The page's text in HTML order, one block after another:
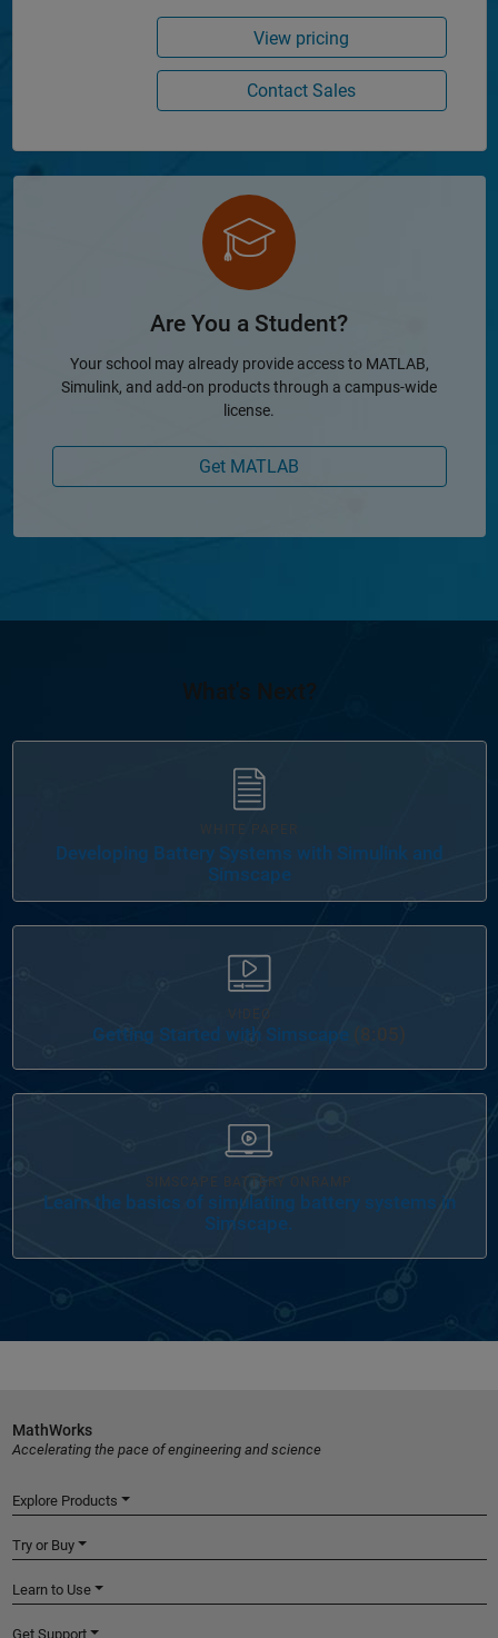
View pricing
Contact Sales
Are You a Student?
Your school may already provide access to MATLAB,
Simulink, and add-on products through a campus-wide
license.
Get MATLAB
What's Next?
Developing Battery Systems with Simulink and
Simscape
Getting Started with Simscape (8:05)
SIMSCAPE BATTERY ONRAMP
Learn the basics of simulating battery systems in
Simscape.
MathWorks
Accelerating the pace of engineering and science
Explore Products
Try or Buy
Learn to Use
Get Support